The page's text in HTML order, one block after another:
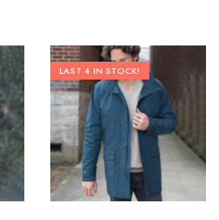
LAST 4 IN STOCK!